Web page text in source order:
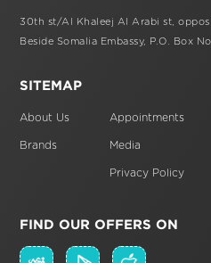
30th st/Al Khaleej Al Arabi st,
Beside Somalia Embassy, P.O. Box
SITEMAP
About Us
Brands
Appointments
Media
Privacy Policy
FIND OUR OFFERS ON